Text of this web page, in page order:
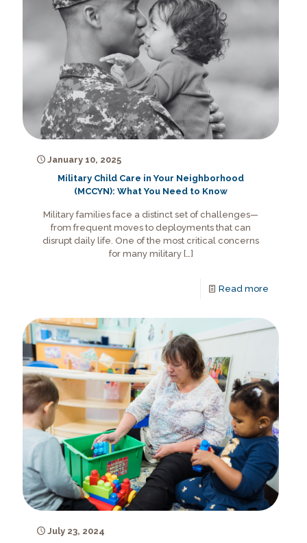
January 10, 2025
Military Child Care in Your Neighborhood
(MCCYN): What You Need to Know
Military families face a distinct set of challenges—
from frequent moves to deployments that can
disrupt daily life. One of the most critical concerns
for many military[…]
Read more
July 23, 2024